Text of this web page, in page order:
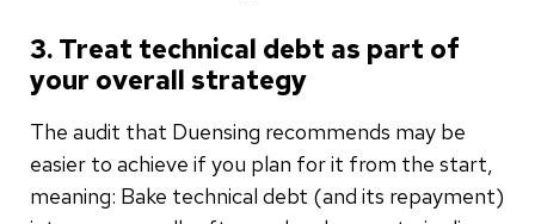
3. Treat technical debt as part of
your overall strategy
The audit that Duensing recommends may be
easier to achieve if you plan for it from the start,
meaning: Bake technical debt (and its repayment)